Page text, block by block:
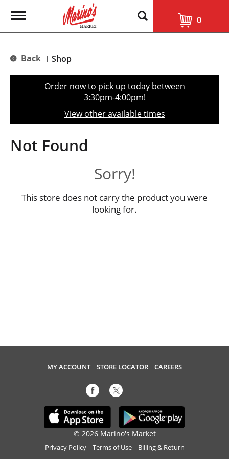
T
g
e
t
o
n
0
Back | Shop
Order now to pick up today between
3:30pm-4:00pm!
View other available times
Not Found
Sorry!
This store does not carry the product you were
looking for.
MY ACCOUNT STORE LOCATOR CAREERS
© 2026 Marino's Market
Privacy Policy Terms of Use Billing & Return